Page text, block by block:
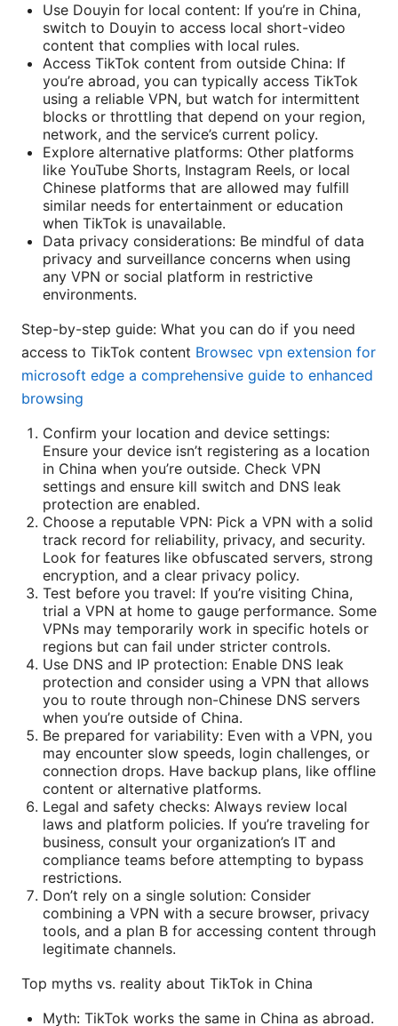
Use Douyin for local content: If you’re in China,
switch to Douyin to access local short-video
content that complies with local rules.
Access TikTok content from outside China: If
you’re abroad, you can typically access TikTok
using a reliable VPN, but watch for intermittent
blocks or throttling that depend on your region,
network, and the service’s current policy.
Explore alternative platforms: Other platforms
like YouTube Shorts, Instagram Reels, or local
Chinese platforms that are allowed may fulfill
similar needs for entertainment or education
when TikTok is unavailable.
Data privacy considerations: Be mindful of data
privacy and surveillance concerns when using
any VPN or social platform in restrictive
environments.
Step-by-step guide: What you can do if you need
access to TikTok content Browsec vpn extension for
microsoft edge a comprehensive guide to enhanced
browsing
Confirm your location and device settings:
Ensure your device isn’t registering as a location
in China when you’re outside. Check VPN
settings and ensure kill switch and DNS leak
protection are enabled.
Choose a reputable VPN: Pick a VPN with a solid
track record for reliability, privacy, and security.
Look for features like obfuscated servers, strong
encryption, and a clear privacy policy.
Test before you travel: If you’re visiting China,
trial a VPN at home to gauge performance. Some
VPNs may temporarily work in specific hotels or
regions but can fail under stricter controls.
Use DNS and IP protection: Enable DNS leak
protection and consider using a VPN that allows
you to route through non-Chinese DNS servers
when you’re outside of China.
Be prepared for variability: Even with a VPN, you
may encounter slow speeds, login challenges, or
connection drops. Have backup plans, like offline
content or alternative platforms.
Legal and safety checks: Always review local
laws and platform policies. If you’re traveling for
business, consult your organization’s IT and
compliance teams before attempting to bypass
restrictions.
Don’t rely on a single solution: Consider
combining a VPN with a secure browser, privacy
tools, and a plan B for accessing content through
legitimate channels.
Top myths vs. reality about TikTok in China
Myth: TikTok works the same in China as abroad.